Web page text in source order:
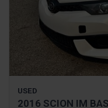
USED
2016 SCION IM